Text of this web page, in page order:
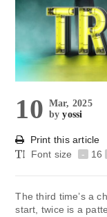
10 Mar, 2025
byyossi
Print this article
Font size
- 16
The third time’s a
start, twice is a